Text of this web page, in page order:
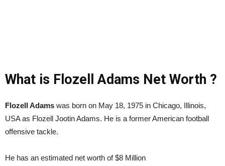
What is Flozell Adams Net Worth ?
Flozell Adams was born on May 18, 1975 in Chicago, Illinois,
USA as Flozell Jootin Adams. He is a former American football
offensive tackle.
He has an estimated net worth of $8 Million